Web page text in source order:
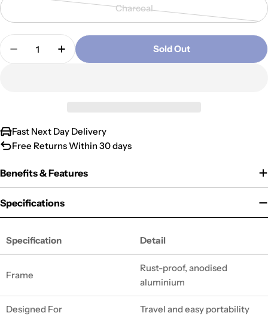
out
unavailable
Charcoal
Variant
Quantity
Decrease Quantity For Alumina 4mph Mobility
Increase Quantity For Alumina 4mph
Sold Out
Fast Next Day Delivery
Free Returns Within 30 days
Benefits & Features
Specifications
Specification Detail
Frame
Rust-proof, anodised
aluminium
Designed For Travel and easy portability